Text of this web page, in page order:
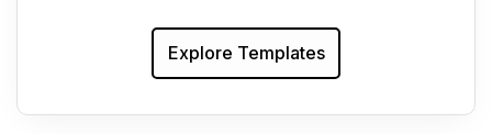
Explore Templates